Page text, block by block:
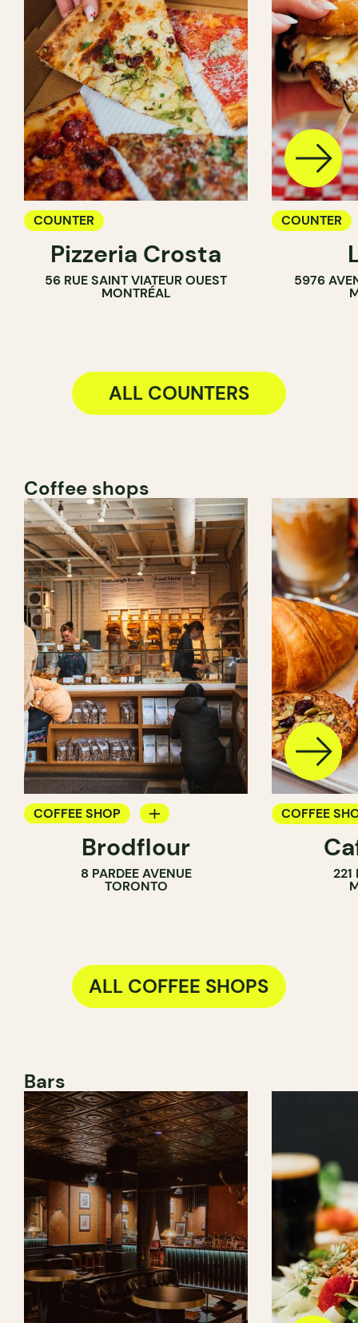
COUNTER
Pizzeria Crosta
56 RUE SAINT VIATEUR OUEST
MONTRÉAL
COUNTER
5976
ALL COUNTERS
Coffee shops
COFFEE SHOP
PASTRY SHOPBrodflour
8 PARDEE AVENUE
TORONTO
COFFEE
221
ALL COFFEE SHOPS
Bars